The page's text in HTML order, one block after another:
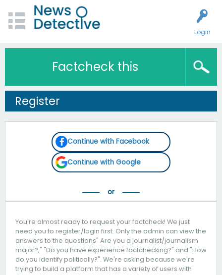
Login
Factcheck this
Register
Continue with Facebook
Continue with Google
You're almost ready to request your factcheck! We just
need you to register/login first. Only the admin can view the
answers to the questions" Are you a journalist/journalism
major?," "Do you have experience factchecking?" and "How
do you identify politically?". We're asking because we're
trying to build a platform that has a variety of users with